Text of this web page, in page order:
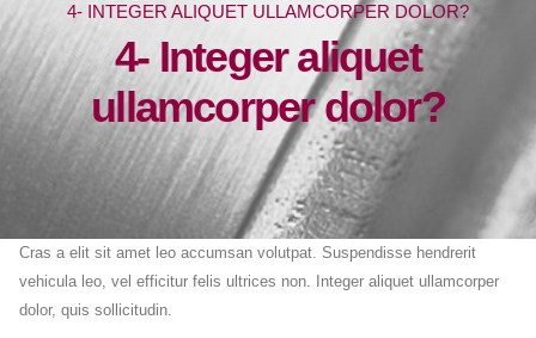
4- INTEGER ALIQUET ULLAMCORPER DOLOR?
4- Integer aliquet
ullamcorper dolor?
Cras a elit sit amet leo accumsan volutpat. Suspendisse hendrerit
vehicula leo, vel efficitur felis ultrices non. Integer aliquet ullamcorper
dolor, quis sollicitudin.